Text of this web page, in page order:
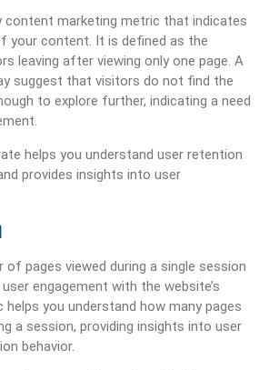
content marketing metric that indicates
your content. It is defined as the
leaving after viewing only one page. A
suggest that visitors do not find the
to explore further, indicating a need
helps you understand user retention
provides insights into user
of pages viewed during a single session
engagement with the website’s
you understand how many pages
a session, providing insights into user
behavior.